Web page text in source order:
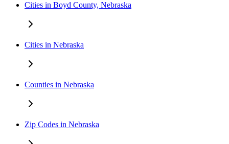
Cities in Boyd County, Nebraska
Cities in Nebraska
Counties in Nebraska
Zip Codes in Nebraska